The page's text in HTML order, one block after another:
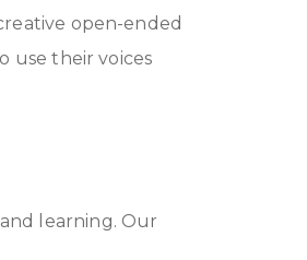
open-ended
use their voices
learning. Our